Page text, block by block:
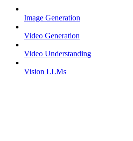
Image Generation
Video Generation
Video Understanding
Vision LLMs